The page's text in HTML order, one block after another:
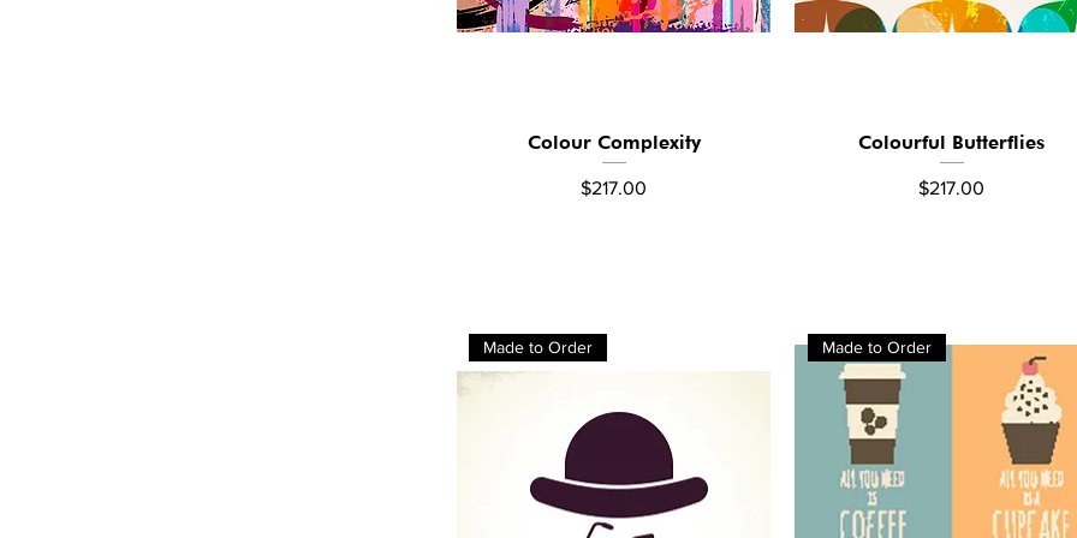
Quick View
Colour Complexity
Price
$217.00
Quick View
Colourful Butterflies
Price
$217.00
Made to Order Made to Order